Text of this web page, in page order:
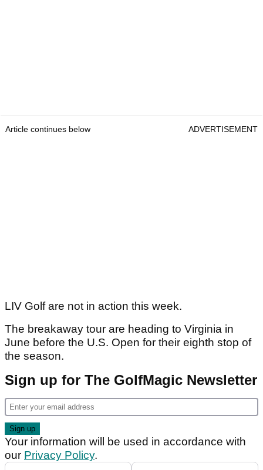
Article continues below ADVERTISEMENT
LIV Golf are not in action this week.
The breakaway tour are heading to Virginia in
June before the U.S. Open for their eighth stop of
the season.
Sign up for The GolfMagic Newsletter
Your information will be used in accordance with
our Privacy Policy.